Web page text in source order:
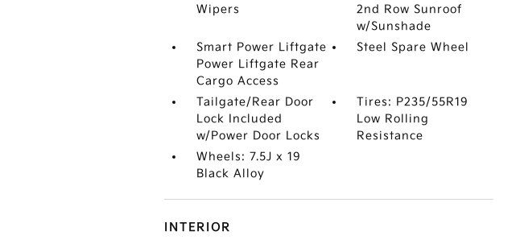
Wipers
2nd Row Sunroof
w/Sunshade
Smart Power Liftgate
Power Liftgate Rear
Cargo Access
Steel Spare Wheel
Tailgate/Rear Door
Lock Included
w/Power Door Locks
Tires: P235/55R19
Low Rolling
Resistance
Wheels: 7.5J x 19
Black Alloy
INTERIOR